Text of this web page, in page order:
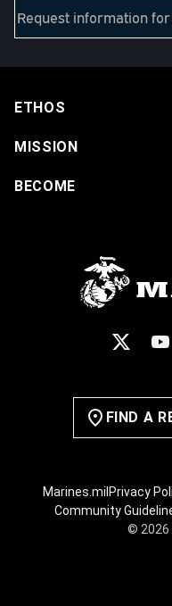
Request information
ETHOS
MISSION
BECOME
FIND A
Marines.mil Privacy
Community
© 2026